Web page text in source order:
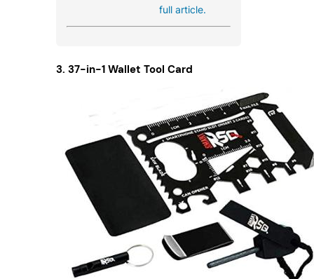
full article.
3. 37-in-1 Wallet Tool Card